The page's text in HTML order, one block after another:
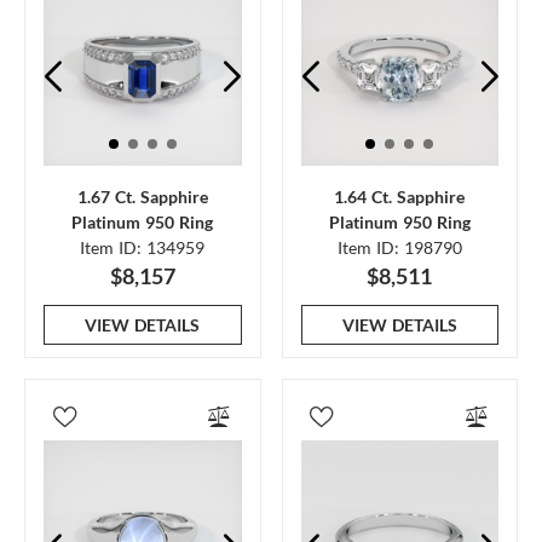
1.67 Ct. Sapphire
Platinum 950 Ring
Item ID: 134959
$8,157
VIEW DETAILS
1.64 Ct. Sapphire
Platinum 950 Ring
Item ID: 198790
$8,511
VIEW DETAILS